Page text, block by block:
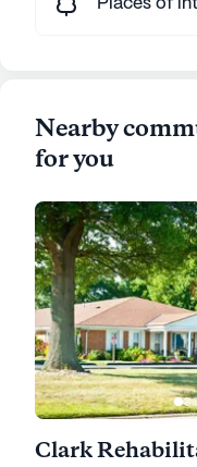
Places of
Nearby
for you